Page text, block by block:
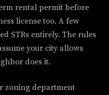
rental permit before
license too. A few
STRs entirely. The rules
your city allows
does it.
zoning department